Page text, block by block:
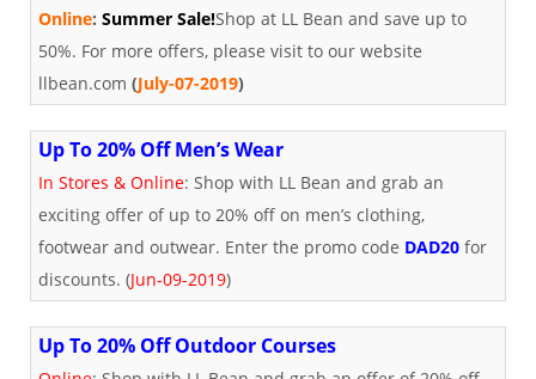
Online: Summer Sale!Shop at LL Bean and save up to
50%. For more offers, please visit to our website
llbean.com (July-07-2019)
Up To 20% Off Men’s Wear
In Stores & Online: Shop with LL Bean and grab an
exciting offer of up to 20% off on men’s clothing,
footwear and outwear. Enter the promo code DAD20 for
discounts. (Jun-09-2019)
Up To 20% Off Outdoor Courses